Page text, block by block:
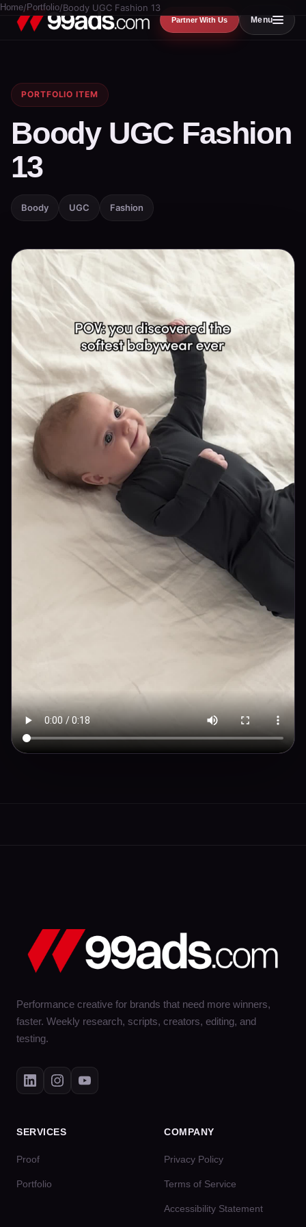
Partner With Us Menu
Home/ Portfolio/Boody UGC Fashion 13
PORTFOLIO ITEM
Boody UGC Fashion
13
Boody UGC Fashion
Performance creative for brands that need more winners,
faster. Weekly research, scripts, creators, editing, and
testing.
SERVICES
Proof
Portfolio
COMPANY
Privacy Policy
Terms of Service
Accessibility Statement